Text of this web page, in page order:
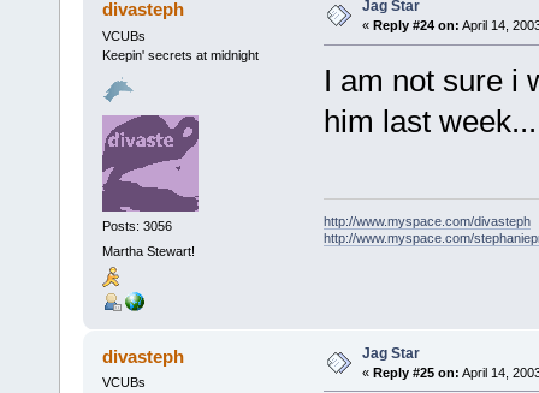
divasteph
VCUBs
Keepin' secrets at midnight
Posts: 3056
Martha Stewart!
Jag Star
« Reply #24 on: April 14,
I am not sure i
him last
http://www.myspace.com/divasteph
http://www.myspace.com/
divasteph
VCUBs
Jag Star
« Reply #25 on: April 14,